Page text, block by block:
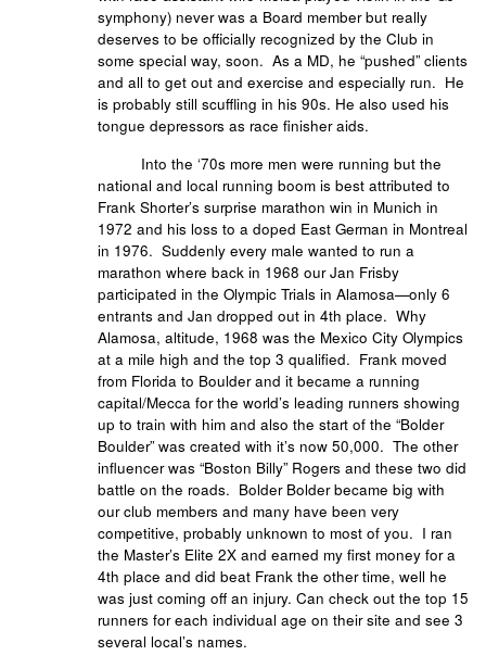
symphony) never was a Board member but really
deserves to be officially recognized by the Club in
some special way, soon. As a MD, he “pushed” clients
and all to get out and exercise and especially run. He
is probably still scuffling in his 90s. He also used his
tongue depressors as race finisher aids.
Into the ‘70s more men were running but the
national and local running boom is best attributed to
Frank Shorter’s surprise marathon win in Munich in
1972 and his loss to a doped East German in Montreal
in 1976. Suddenly every male wanted to run a
marathon where back in 1968 our Jan Frisby
participated in the Olympic Trials in Alamosa—only 6
entrants and Jan dropped out in 4th place. Why
Alamosa, altitude, 1968 was the Mexico City Olympics
at a mile high and the top 3 qualified. Frank moved
from Florida to Boulder and it became a running
capital/Mecca for the world’s leading runners showing
up to train with him and also the start of the “Bolder
Boulder” was created with it’s now 50,000. The other
influencer was “Boston Billy” Rogers and these two did
battle on the roads. Bolder Bolder became big with
our club members and many have been very
competitive, probably unknown to most of you. I ran
the Master’s Elite 2X and earned my first money for a
4th place and did beat Frank the other time, well he
was just coming off an injury. Can check out the top 15
runners for each individual age on their site and see 3
several local’s names.